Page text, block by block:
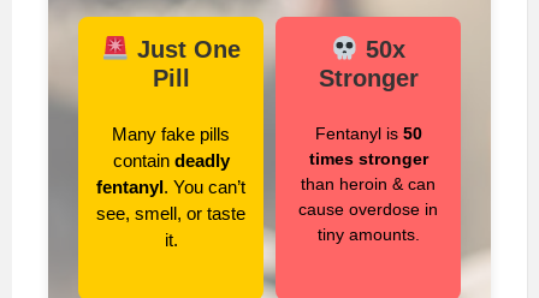
Just One
Pill
Many fake pills
contain deadly
fentanyl. You can’t
see, smell, or taste
it.
50x
Stronger
Fentanyl is 50
times stronger
than heroin & can
cause overdose in
tiny amounts.